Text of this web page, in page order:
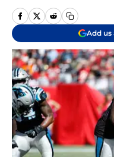
Add us